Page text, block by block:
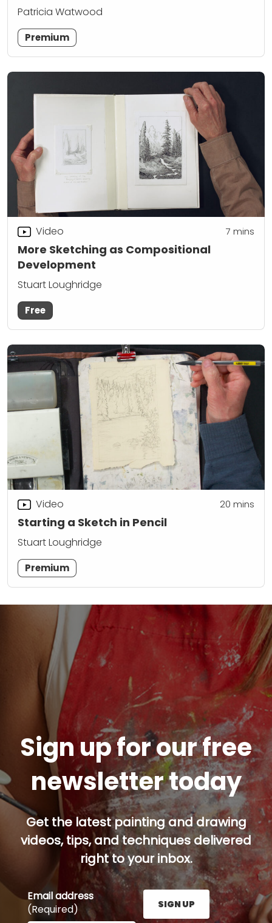
Patricia Watwood
Premium
More Sketching as Compositional
Development
Video 7 mins
Stuart Loughridge
Free
Starting a Sketch in Pencil
Video 20 mins
Stuart Loughridge
Premium
Sign up for our free
newsletter today
Get the latest painting and drawing
videos, tips, and techniques delivered
right to your inbox.
Email address
(Required)
SIGN UP